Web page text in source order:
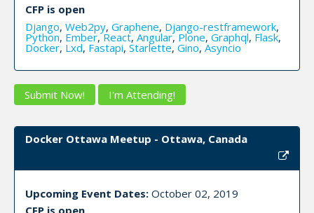
CFP is open
Django, Web2py, Graphene, Django-restframework,
Python, Ember,React, Angular, Plone, Graphql, Flask,
Docker, Lxd, Fastapi, Starlette, Gino, Asyncio
Submit Now! I'm Attending!
Docker Ottawa Meetup - Ottawa, Canada
Upcoming Event Dates: October 02, 2019
CFP is open